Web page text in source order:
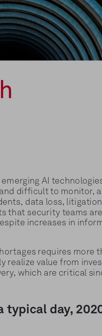
AI
difficult to monitor,
data loss,
that security teams
increases in
requires more
realize value from
which are critical
typical day,